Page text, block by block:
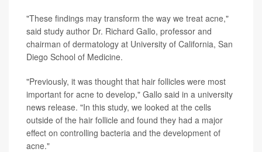
"These findings may transform the way we treat acne,"
said study author Dr. Richard Gallo, professor and
chairman of dermatology at University of California, San
Diego School of Medicine.
"Previously, it was thought that hair follicles were most
important for acne to develop," Gallo said in a university
news release. "In this study, we looked at the cells
outside of the hair follicle and found they had a major
effect on controlling bacteria and the development of
acne."